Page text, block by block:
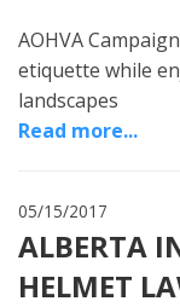
AOHVA
etiquette while
landscapes
Read more...
05/15/2017
ALBERTA
HELMET